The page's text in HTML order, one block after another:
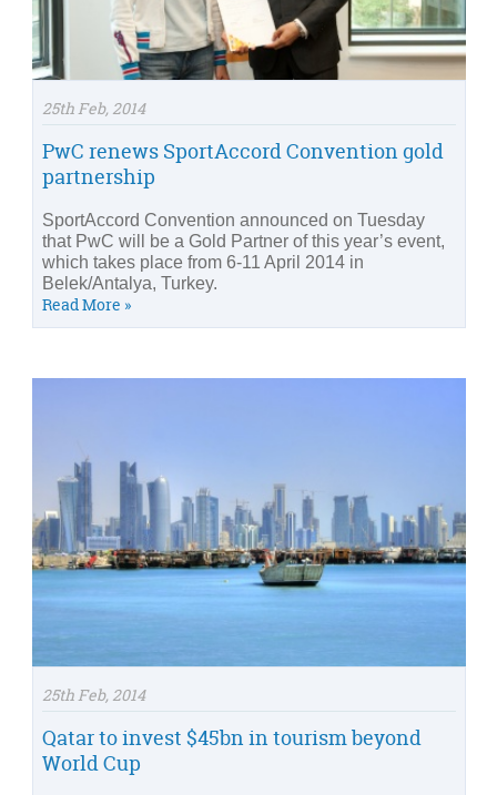
25th Feb, 2014
PwC renews SportAccord Convention gold
partnership
SportAccord Convention announced on Tuesday
that PwC will be a Gold Partner of this year’s event,
which takes place from 6-11 April 2014 in
Belek/Antalya, Turkey.
Read More »
25th Feb, 2014
Qatar to invest $45bn in tourism beyond
World Cup